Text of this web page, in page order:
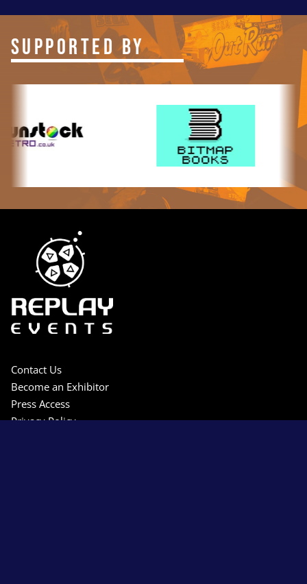
SUPPORTED BY
Contact Us
Become an Exhibitor
Press Access
Privacy Policy